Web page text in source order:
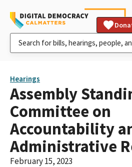
Hearings
Assembly
Committee on
Accountability
Administrative
February 15, 2023